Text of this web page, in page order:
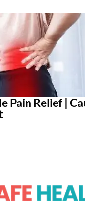
Pain Relief |